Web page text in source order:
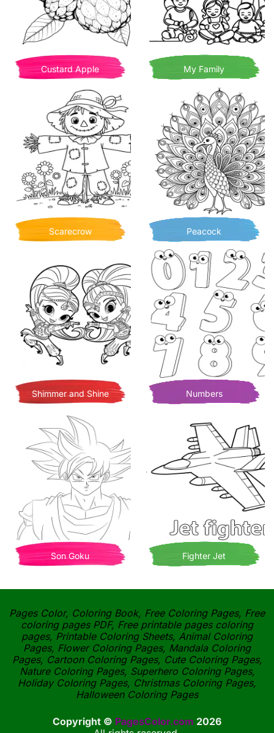
Custard Apple My Family
Scarecrow Peacock
Shimmer and Shine Numbers
Son Goku Fighter Jet
Pages Color, Coloring Book, Free Coloring Pages, Free
coloring pages PDF, Free printable pages coloring
pages, Printable Coloring Sheets, Animal Coloring
Pages, Flower Coloring Pages, Mandala Coloring
Pages, Cartoon Coloring Pages, Cute Coloring Pages,
Nature Coloring Pages, Superhero Coloring Pages,
Holiday Coloring Pages, Christmas Coloring Pages,
Halloween Coloring Pages
Copyright © PagesColor.com 2026